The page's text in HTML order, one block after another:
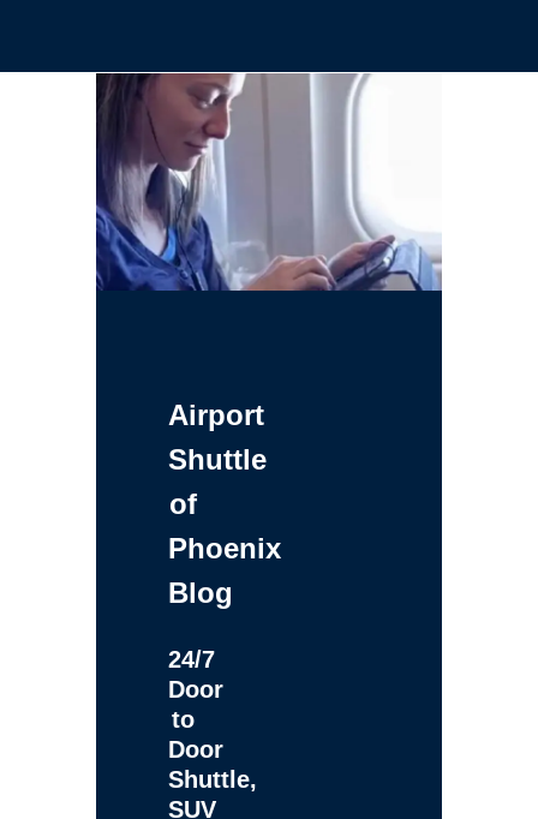
Airport
Shuttle
of
Phoenix
Blog
24/7
Door
to
Door
Shuttle,
SUV